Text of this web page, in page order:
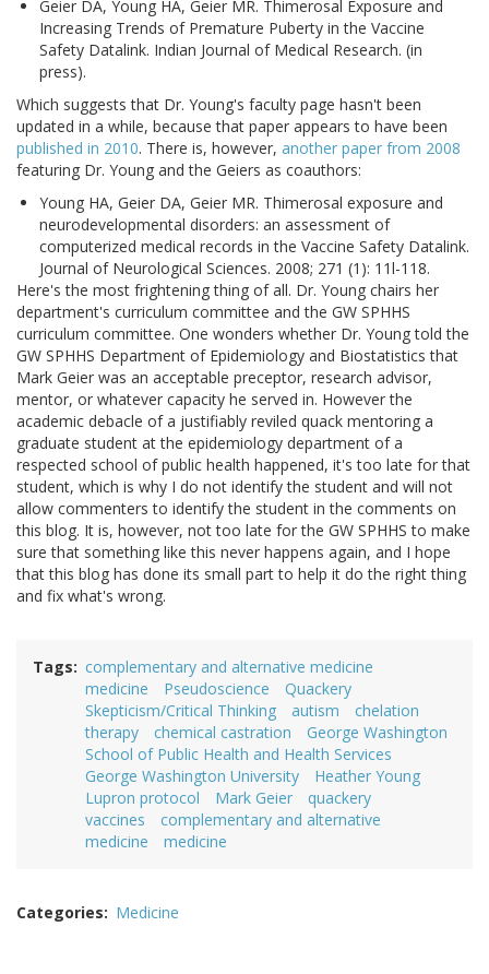
Geier DA, Young HA, Geier MR. Thimerosal Exposure and
Increasing Trends of Premature Puberty in the Vaccine
Safety Datalink. Indian Journal of Medical Research. (in
press).
Which suggests that Dr. Young's faculty page hasn't been
updated in a while, because that paper appears to have been
published in 2010. There is, however, another paper from 2008
featuring Dr. Young and the Geiers as coauthors:
Young HA, Geier DA, Geier MR. Thimerosal exposure and
neurodevelopmental disorders: an assessment of
computerized medical records in the Vaccine Safety Datalink.
Journal of Neurological Sciences. 2008; 271 (1): 11l-118.
Here's the most frightening thing of all. Dr. Young chairs her
department's curriculum committee and the GW SPHHS
curriculum committee. One wonders whether Dr. Young told the
GW SPHHS Department of Epidemiology and Biostatistics that
Mark Geier was an acceptable preceptor, research advisor,
mentor, or whatever capacity he served in. However the
academic debacle of a justifiably reviled quack mentoring a
graduate student at the epidemiology department of a
respected school of public health happened, it's too late for that
student, which is why I do not identify the student and will not
allow commenters to identify the student in the comments on
this blog. It is, however, not too late for the GW SPHHS to make
sure that something like this never happens again, and I hope
that this blog has done its small part to help it do the right thing
and fix what's wrong.
Tags
complementary and alternative medicine
medicine
Pseudoscience
Quackery
Skepticism/Critical Thinking
autism
chelation
therapy
chemical castration
George Washington
School of Public Health and Health Services
George Washington University
Heather Young
Lupron protocol
Mark Geier
quackery
vaccines
complementary and alternative
medicine
medicine
Categories Medicine